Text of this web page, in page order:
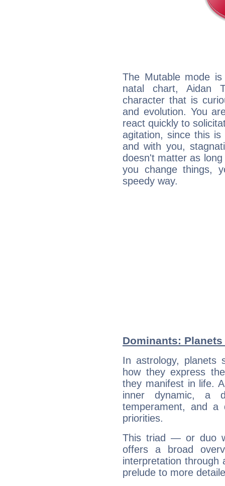
The Mutable mode
natal chart, Aidan
character that is
and evolution. You
react quickly to
agitation, since this
and with you,
doesn't matter as
you change things,
speedy way.
Dominants:
In astrology, planets
how they express
they manifest in life.
inner dynamic, a
temperament, and a
priorities.
This triad — or duo
offers a broad
interpretation through
prelude to more